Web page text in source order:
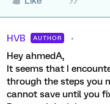
HVB AUTHOR
Hey ahmedA,
It seems that I
through the steps you
cannot save until you